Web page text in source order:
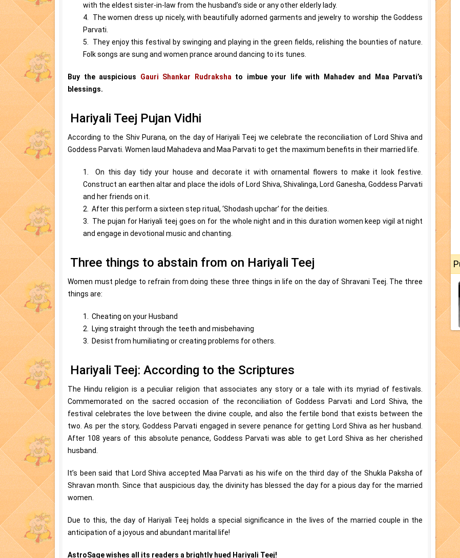
with the eldest sister-in-law from the husband’s side or any other elderly lady.
4. The women dress up nicely, with beautifully adorned garments and jewelry to worship the Goddess
Parvati.
5. They enjoy this festival by swinging and playing in the green fields, relishing the bounties of nature.
Folk songs are sung and women prance around dancing to its tunes.
Buy the auspicious Gauri Shankar Rudraksha to imbue your life with Mahadev and Maa Parvati’s
blessings.
Hariyali Teej Pujan Vidhi
According to the Shiv Purana, on the day of Hariyali Teej we celebrate the reconciliation of Lord Shiva and
Goddess Parvati. Women laud Mahadeva and Maa Parvati to get the maximum benefits in their married life.
1. On this day tidy your house and decorate it with ornamental flowers to make it look festive.
Construct an earthen altar and place the idols of Lord Shiva, Shivalinga, Lord Ganesha, Goddess Parvati
and her friends on it.
2. After this perform a sixteen step ritual, ‘Shodash upchar’ for the deities.
3. The pujan for Hariyali teej goes on for the whole night and in this duration women keep vigil at night
and engage in devotional music and chanting.
Three things to abstain from on Hariyali Teej
Women must pledge to refrain from doing these three things in life on the day of Shravani Teej. The three
things are:
1. Cheating on your Husband
2. Lying straight through the teeth and misbehaving
3. Desist from humiliating or creating problems for others.
Hariyali Teej: According to the Scriptures
The Hindu religion is a peculiar religion that associates any story or a tale with its myriad of festivals.
Commemorated on the sacred occasion of the reconciliation of Goddess Parvati and Lord Shiva, the
festival celebrates the love between the divine couple, and also the fertile bond that exists between the
two. As per the story, Goddess Parvati engaged in severe penance for getting Lord Shiva as her husband.
After 108 years of this absolute penance, Goddess Parvati was able to get Lord Shiva as her cherished
husband.
It’s been said that Lord Shiva accepted Maa Parvati as his wife on the third day of the Shukla Paksha of
Shravan month. Since that auspicious day, the divinity has blessed the day for a pious day for the married
women.
Due to this, the day of Hariyali Teej holds a special significance in the lives of the married couple in the
anticipation of a joyous and abundant marital life!
AstroSage wishes all its readers a brightly hued Hariyali Teej!